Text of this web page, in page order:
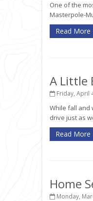
One of the
Masterpole-
Read More
A Little
Friday, April
While fall and
drive just as
Read More
Home
Monday,